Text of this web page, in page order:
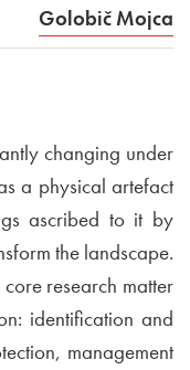
Golobič Mojca
changing under
a physical artefact
ascribed to it by
the landscape.
research matter
identification and
management